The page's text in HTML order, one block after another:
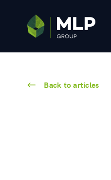
Back to articles